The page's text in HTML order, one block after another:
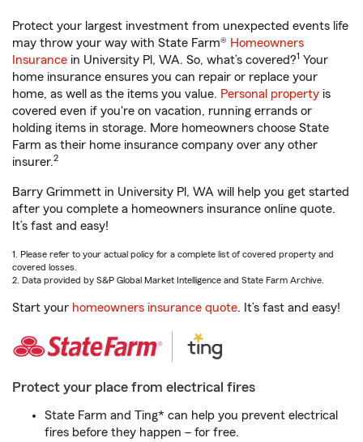
Protect your largest investment from unexpected events life
may throw your way with State Farm® Homeowners
Insurance in University Pl, WA. So, what’s covered?1 Your
home insurance ensures you can repair or replace your
home, as well as the items you value. Personal property is
covered even if you're on vacation, running errands or
holding items in storage. More homeowners choose State
Farm as their home insurance company over any other
insurer.2
Barry Grimmett in University Pl, WA will help you get started
after you complete a homeowners insurance online quote.
It’s fast and easy!
1. Please refer to your actual policy for a complete list of covered property and
covered losses.
2. Data provided by S&P Global Market Intelligence and State Farm Archive.
Start your homeowners insurance quote. It’s fast and easy!
Protect your place from electrical fires
State Farm and Ting* can help you prevent electrical
fires before they happen – for free.